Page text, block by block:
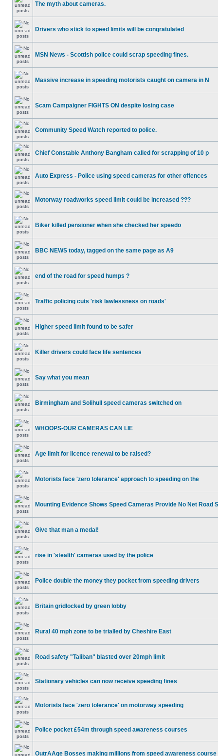
The myth about cameras.
Drivers who stick to speed limits will be congratulated
MSN News - Scottish police could scrap speeding fines.
Massive increase in speeding motorists caught on camera in N
Scam Campaigner FIGHTS ON despite losing case
Community Speed Watch reported to police.
Chief Constable Anthony Bangham called for scrapping of 10 p
Auto Express - Police using speed cameras for other offences
Motorway roadworks speed limit could be increased ???
Biker killed pensioner when she checked her speedo
BBC NEWS today, tagged on the same page as A9
end of the road for speed humps ?
Traffic policing cuts 'risk lawlessness on roads'
Higher speed limit found to be safer
Killer drivers could face life sentences
Say what you mean
Birmingham and Solihull speed cameras switched on
WHOOPS-OUR CAMERAS CAN LIE
Age limit for licence renewal to be raised?
Motorists face 'zero tolerance' approach to speeding on the
Mounting Evidence Shows Speed Cameras Provide No Net Road
Give that man a medal!
rise in 'stealth' cameras used by the police
Police double the money they pocket from speeding drivers
Britain gridlocked by green lobby
Rural 40 mph zone to be trialled by Cheshire East
Road safety "Taliban" blasted over 20mph limit
Stationary vehicles can now receive speeding fines
Motorists face 'zero tolerance' on motorway speeding
Police pocket £54m through speed awareness courses
OutrAAge Bosses making millions from speed awareness course